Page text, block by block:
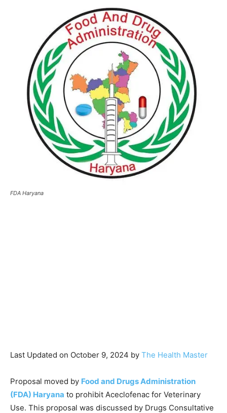
FDA Haryana
Last Updated on October 9, 2024 by The Health Master
Proposal moved by Food and Drugs Administration
(FDA) Haryana to prohibit Aceclofenac for Veterinary
Use. This proposal was discussed by Drugs Consultative